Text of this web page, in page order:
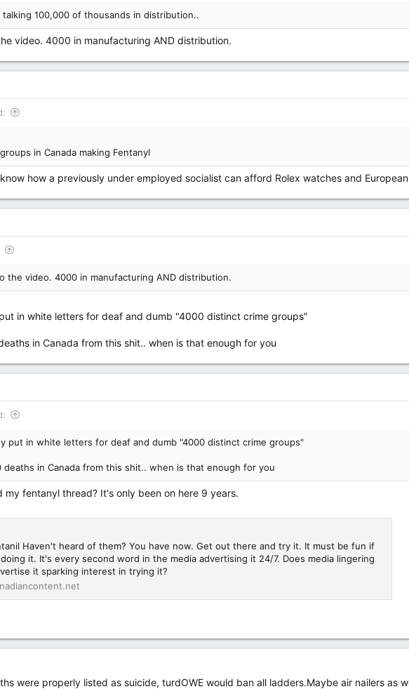
talking 100,000 of thousands in distribution..
video. 4000 in manufacturing AND distribution.
in Canada making Fentanyl
how a previously under employed socialist can afford Rolex watches and
the video. 4000 in manufacturing AND distribution.
in white letters for deaf and dumb "4000 distinct crime groups"
in Canada from this shit.. when is that enough for you
put in white letters for deaf and dumb "4000 distinct crime groups"
deaths in Canada from this shit.. when is that enough for you
my fentanyl thread? It's only been on here 9 years.
Haven't heard of them? You have now. Get out there and try it. It must be fun if
it. It's every second word in the media advertising it 24/7. Does media lingering
it sparking interest in trying it?
were properly listed as suicide, turdOWE would ban all ladders.Maybe air nailers as